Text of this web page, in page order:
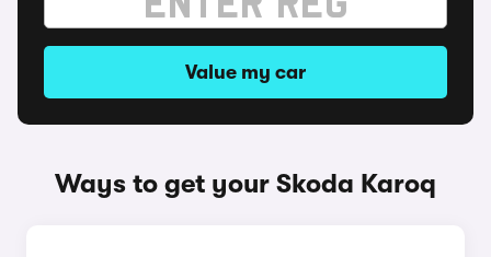
Value my car
Ways to get your Skoda Karoq